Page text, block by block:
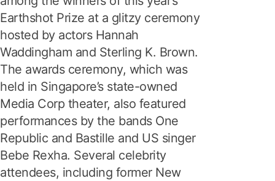
Earthshot Prize at a glitzy ceremony
hosted by actors Hannah
Waddingham and Sterling K. Brown.
The awards ceremony, which was
held in Singapore’s state-owned
Media Corp theater, also featured
performances by the bands One
Republic and Bastille and US singer
Bebe Rexha. Several celebrity
attendees, including former New